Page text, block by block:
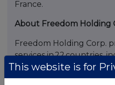
France.
About Freedom Holding
Freedom Holding Corp.
services in 22 countries,
the United States,
Uzbekistan, and Armenia.
This website is for